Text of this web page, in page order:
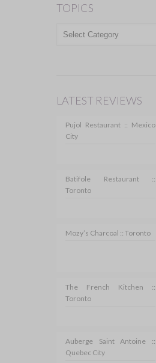
TOPICS
LATEST REVIEWS
Pujol Restaurant :: Mexico
City
Batifole Restaurant ::
Toronto
Mozy’s Charcoal :: Toronto
The French Kitchen ::
Toronto
Auberge Saint Antoine ::
Quebec City